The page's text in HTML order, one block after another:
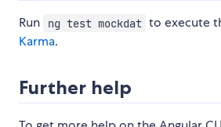
Run ng test mockdat to execute
Karma.
Further help